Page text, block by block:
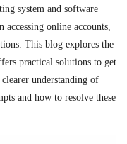
system and software
accessing online accounts,
This blog explores the
practical solutions to get
understanding of
and how to resolve these